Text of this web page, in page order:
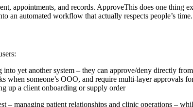
appointments, and records. ApproveThis does one thing
an automated workflow that actually respects people’s time.
into yet another system – they can approve/deny directly
when someone’s OOO, and require multi-layer approvals
up a client onboarding or supply order
– managing patient relationships and clinic operations –